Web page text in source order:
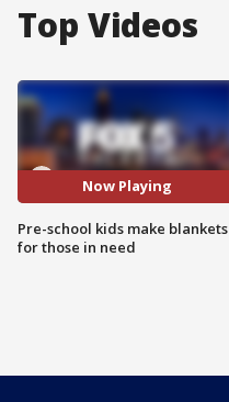
Top Videos
Now Playing
Pre-school kids make blankets
for those in need